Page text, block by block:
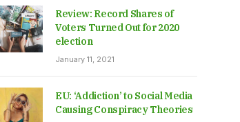
Review: Record Shares of
Voters Turned Out for 2020
election
January 11, 2021
EU: ‘Addiction’ to Social Media
Causing Conspiracy Theories